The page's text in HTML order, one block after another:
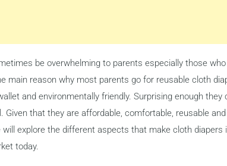
be overwhelming to parents especially those
main reason why most parents go for reusable cloth
and environmentally friendly. Surprising enough
that they are affordable, comfortable, reusable
will explore the different aspects that make cloth diapers
today.